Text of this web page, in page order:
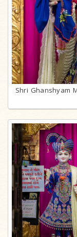
Shri Ghanshyam